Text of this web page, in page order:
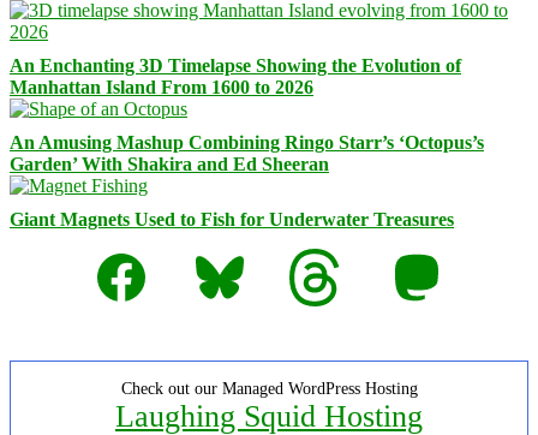
An Enchanting 3D Timelapse Showing the Evolution of
Manhattan Island From 1600 to 2026
An Amusing Mashup Combining Ringo Starr’s ‘Octopus’s
Garden’ With Shakira and Ed Sheeran
Giant Magnets Used to Fish for Underwater Treasures
Facebook
Bluesky Threads Mastodon
Check out our Managed WordPress Hosting
Laughing Squid Hosting